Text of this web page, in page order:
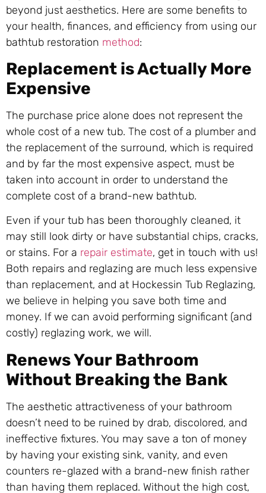
beyond just aesthetics. Here are some benefits to
your health, finances, and efficiency from using our
bathtub restoration method:
Replacement is Actually More
Expensive
The purchase price alone does not represent the
whole cost of a new tub. The cost of a plumber and
the replacement of the surround, which is required
and by far the most expensive aspect, must be
taken into account in order to understand the
complete cost of a brand-new bathtub.
Even if your tub has been thoroughly cleaned, it
may still look dirty or have substantial chips, cracks,
or stains. For a repair estimate, get in touch with us!
Both repairs and reglazing are much less expensive
than replacement, and at Hockessin Tub Reglazing,
we believe in helping you save both time and
money. If we can avoid performing significant (and
costly) reglazing work, we will.
Renews Your Bathroom
Without Breaking the Bank
The aesthetic attractiveness of your bathroom
doesn’t need to be ruined by drab, discolored, and
ineffective fixtures. You may save a ton of money
by having your existing sink, vanity, and even
counters re-glazed with a brand-new finish rather
than having them replaced. Without the high cost,